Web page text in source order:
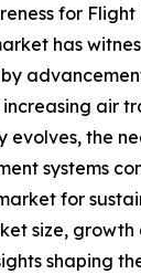
for Flight
has
air
evolves, the
systems
for
size, growth
shaping